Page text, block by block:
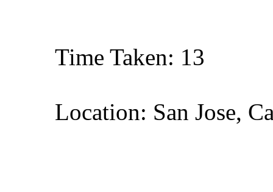
Time Taken: 13
Location: San Jose,